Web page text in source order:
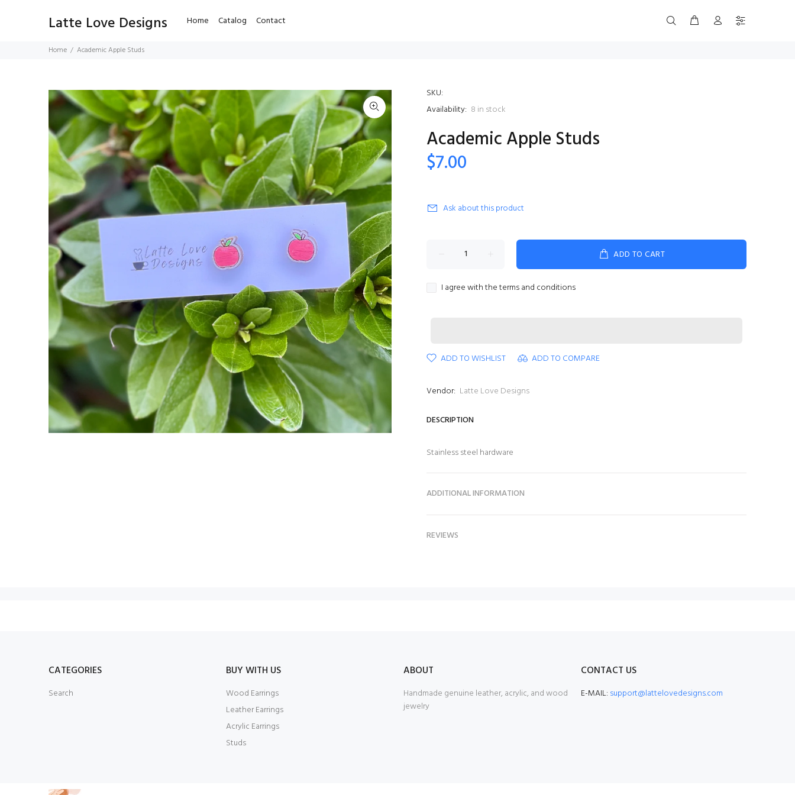
Latte Love Designs Home Catalog Contact
Home Academic Apple Studs
SKU:
Availability: 8 in stock
Academic Apple Studs
$7.00
Ask about this product
ADD TO CART
I agree with the terms and conditions
ADD TO WISHLIST ADD TO COMPARE
Vendor: Latte Love Designs
DESCRIPTION
Stainless steel hardware
ADDITIONAL INFORMATION
REVIEWS
CATEGORIES
Search
BUY WITH US
Wood Earrings
Leather Earrings
Acrylic Earrings
Studs
ABOUT
Handmade genuine leather, acrylic, and wood
jewelry
CONTACT US
E-MAIL: support@lattelovedesigns.com